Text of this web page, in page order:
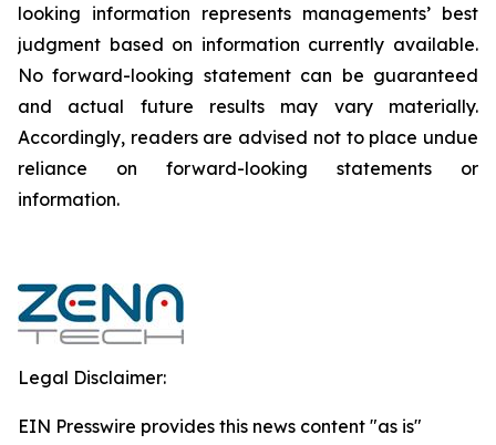
looking information represents ‎‎‎‎‎managements’ best
judgment based on information currently available.
‎‎‎No forward-looking ‎‎‎‎statement ‎can be guaranteed
and actual future results may vary materially.
‎‎‎Accordingly, readers ‎‎‎‎are advised not to ‎place undue
reliance on forward-looking statements or
‎‎‎information.‎
Legal Disclaimer:
EIN Presswire provides this news content "as is"